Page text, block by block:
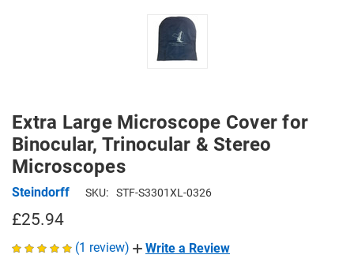
Extra Large Microscope Cover for
Binocular, Trinocular & Stereo
Microscopes
Steindorff SKU: STF-S3301XL-0326
£25.94
(1 review) Write a Review